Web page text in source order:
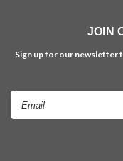
JOIN
Sign up for our newsletter